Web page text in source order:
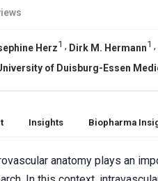
Herz1 , Dirk M. Hermann1 ,
of Duisburg-Essen
Insights Biopharma
anatomy plays an